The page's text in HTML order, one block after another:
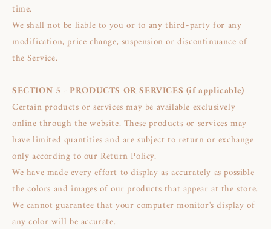
time.
We shall not be liable to you or to any third-party for any
modification, price change, suspension or discontinuance of
the Service.
SECTION 5 - PRODUCTS OR SERVICES (if applicable)
Certain products or services may be available exclusively
online through the website. These products or services may
have limited quantities and are subject to return or exchange
only according to our Return Policy.
We have made every effort to display as accurately as possible
the colors and images of our products that appear at the store.
We cannot guarantee that your computer monitor's display of
any color will be accurate.